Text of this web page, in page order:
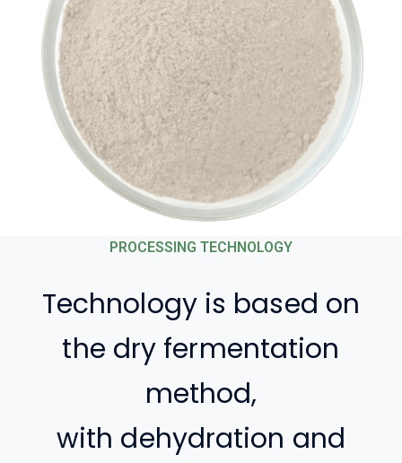
PROCESSING TECHNOLOGY
Technology is based on
the dry fermentation
method,
with dehydration and